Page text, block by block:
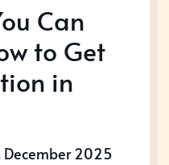
Can
to Get
in
December 2025